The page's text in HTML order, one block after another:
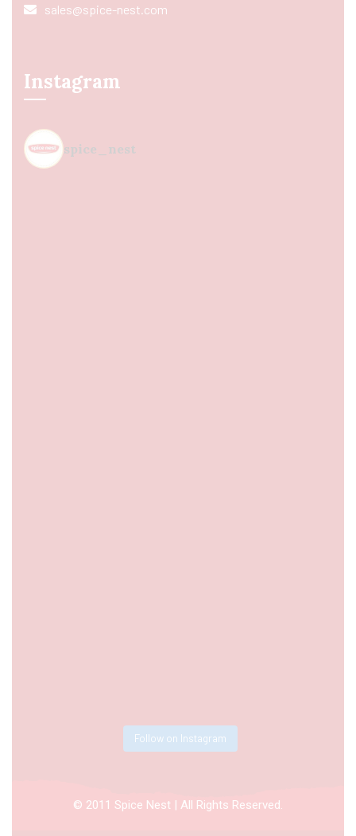
sales@spice-nest.com
Instagram
spice_nest
Follow on Instagram
© 2011 Spice Nest | All Rights Reserved.